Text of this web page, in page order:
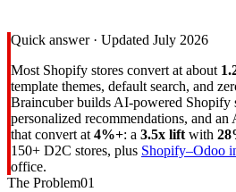
Quick answer · Updated July 2026
Most Shopify stores convert at about
template themes, default search, and
Braincuber builds AI-powered Shopify
personalized recommendations, and
that convert at4%+: a 3.5x liftwith
150+ D2C stores, plus Shopify–Odoo
office.
The Problem01